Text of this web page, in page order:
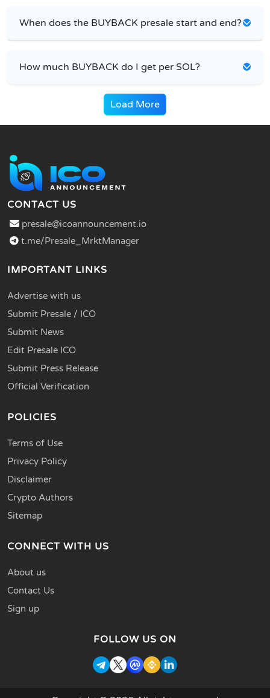
When does the BUYBACK presale start and end?
How much BUYBACK do I get per SOL?
Load More
CONTACT US
presale@icoannouncement.io
t.me/Presale_MrktManager
IMPORTANT LINKS
Advertise with us
Submit Presale / ICO
Submit News
Edit Presale ICO
Submit Press Release
Official Verification
POLICIES
Terms of Use
Privacy Policy
Disclaimer
Crypto Authors
Sitemap
CONNECT WITH US
About us
Contact Us
Sign up
FOLLOW US ON